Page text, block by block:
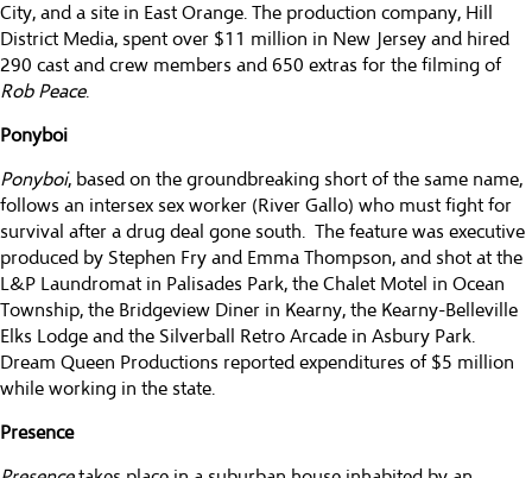
City, and a site in East Orange. The production company, Hill
District Media, spent over $11 million in New Jersey and hired
290 cast and crew members and 650 extras for the filming of
Rob Peace.
Ponyboi
Ponyboi, based on the groundbreaking short of the same name,
follows an intersex sex worker (River Gallo) who must fight for
survival after a drug deal gone south. The feature was executive
produced by Stephen Fry and Emma Thompson, and shot at the
L&P Laundromat in Palisades Park, the Chalet Motel in Ocean
Township, the Bridgeview Diner in Kearny, the Kearny-Belleville
Elks Lodge and the Silverball Retro Arcade in Asbury Park.
Dream Queen Productions reported expenditures of $5 million
while working in the state.
Presence